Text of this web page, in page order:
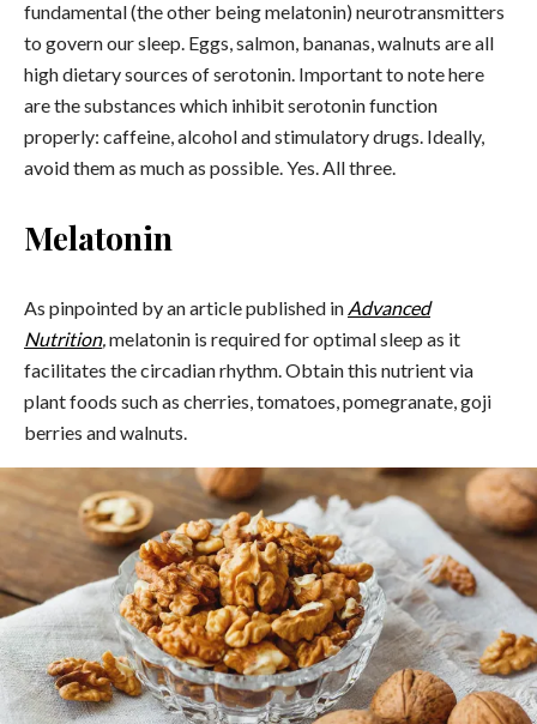
fundamental (the other being melatonin) neurotransmitters
to govern our sleep. Eggs, salmon, bananas, walnuts are all
high dietary sources of serotonin. Important to note here
are the substances which inhibit serotonin function
properly: caffeine, alcohol and stimulatory drugs. Ideally,
avoid them as much as possible. Yes. All three.
Melatonin
As pinpointed by an article published in Advanced
Nutrition,melatonin is required for optimal sleep as it
facilitates the circadian rhythm. Obtain this nutrient via
plant foods such as cherries, tomatoes, pomegranate, goji
berries and walnuts.